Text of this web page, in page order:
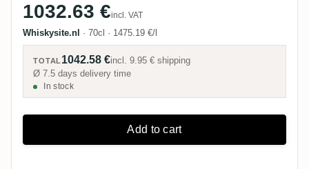
1032.63 €incl. VAT
Whiskysite.nl · 70cl · 1475.19 €/l
TOTAL 1042.58 €incl.9.95 € shipping
Ø 7.5 days delivery time
In stock
Add to cart